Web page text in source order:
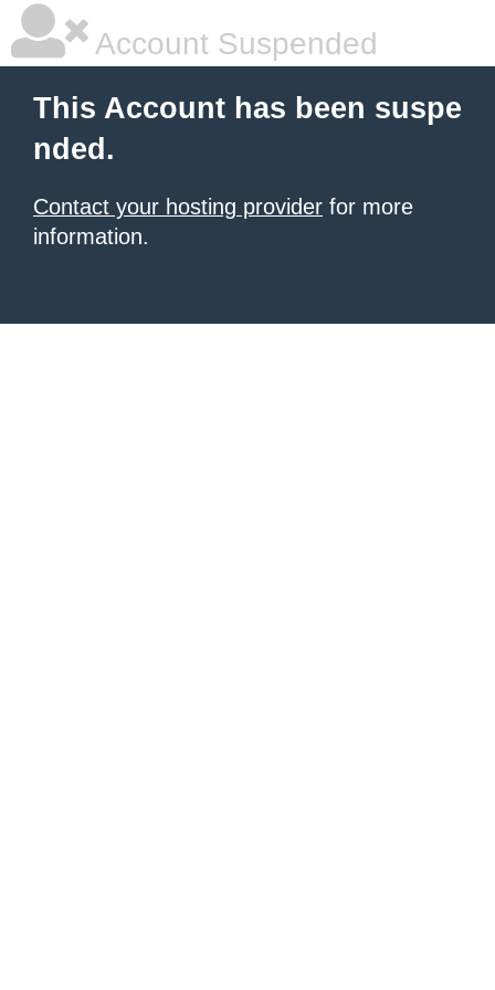
Account Suspended
This Account has been suspe
nded.
Contact your hosting provider for more
information.